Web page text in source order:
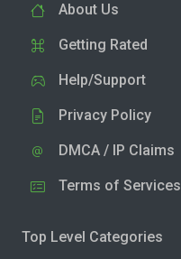
About Us
Getting Rated
Help/Support
Privacy Policy
DMCA / IP Claims
Terms of Services
Top Level Categories